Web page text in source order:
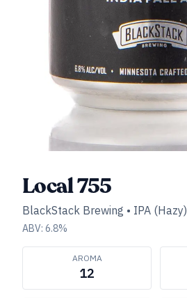
Local 755
BlackStack Brewing • IPA (Hazy)
ABV: 6.8%
AROMA
12